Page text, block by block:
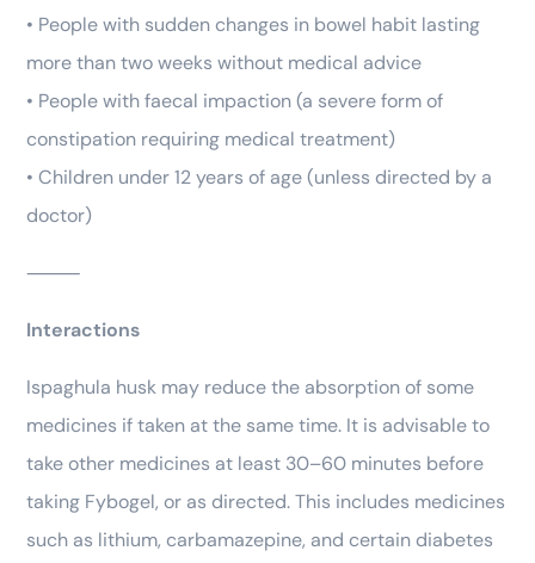
• People with sudden changes in bowel habit lasting
more than two weeks without medical advice
• People with faecal impaction (a severe form of
constipation requiring medical treatment)
• Children under 12 years of age (unless directed by a
doctor)
⸻
Interactions
Ispaghula husk may reduce the absorption of some
medicines if taken at the same time. It is advisable to
take other medicines at least 30–60 minutes before
taking Fybogel, or as directed. This includes medicines
such as lithium, carbamazepine, and certain diabetes